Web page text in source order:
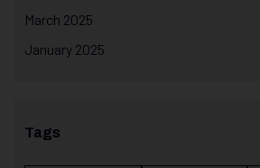
March 2025
January 2025
Tags